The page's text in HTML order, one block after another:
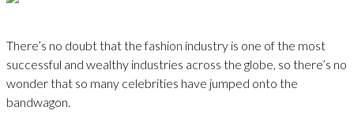
There’s no doubt that the fashion industry is one of the most
successful and wealthy industries across the globe, so there’s no
wonder that so many celebrities have jumped onto the
bandwagon.